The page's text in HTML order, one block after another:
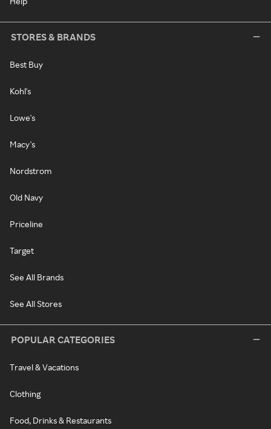
STORES & BRANDS
Best Buy
Kohl's
Lowe's
Macy's
Nordstrom
Old Navy
Priceline
Target
See All Brands
See All Stores
POPULAR CATEGORIES
Travel & Vacations
Clothing
Food, Drinks & Restaurants